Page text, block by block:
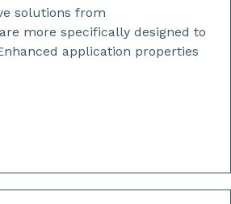
solutions from
more specifically designed to
application properties